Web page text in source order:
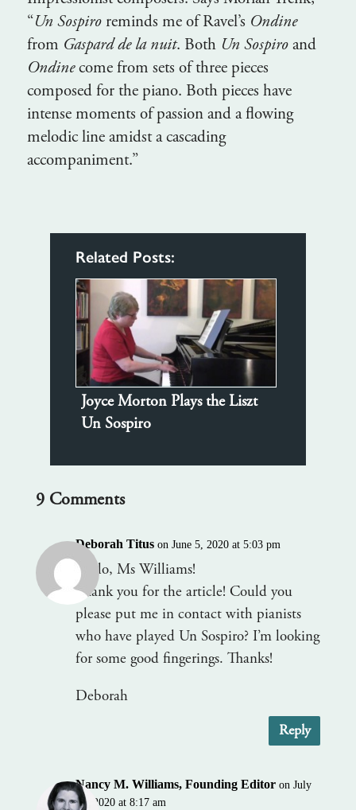
“Un Sospiroreminds me of Ravel’s Ondine
from Gaspard de la nuit. Both Un Sospiroand
Ondinecome from sets of three pieces
composed for the piano. Both pieces have
intense moments of passion and a flowing
melodic line amidst a cascading
accompaniment.”
Related Posts:
Joyce Morton Plays the Liszt
Un Sospiro
9 Comments
Deborah Titus on June 5, 2020 at 5:03 pm
Hello, Ms Williams!
Thank you for the article! Could you
please put me in contact with pianists
who have played Un Sospiro? I’m looking
for some good fingerings. Thanks!
Deborah
Reply
Nancy M. Williams, Founding Editor on July
28, 2020 at 8:17 am